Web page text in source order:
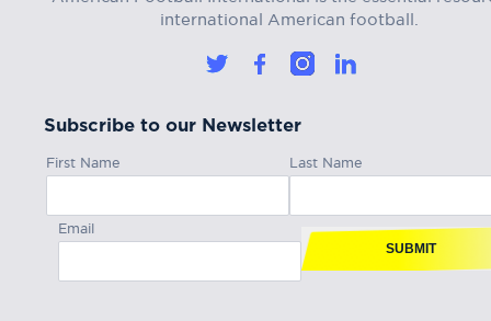
international American football.
Subscribe to our Newsletter
First Name Last Name
Email
SUBMIT